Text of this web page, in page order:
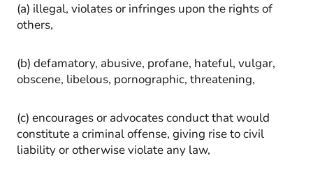
(a) illegal, violates or infringes upon the rights of
others,
(b) defamatory, abusive, profane, hateful, vulgar,
obscene, libelous, pornographic, threatening,
(c) encourages or advocates conduct that would
constitute a criminal offense, giving rise to civil
liability or otherwise violate any law,